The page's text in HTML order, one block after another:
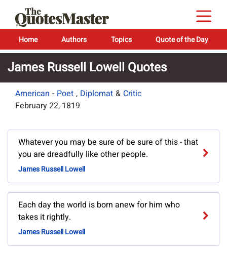
Home Authors Topics Quote of the Day
James Russell Lowell Quotes
American - Poet , Diplomat & Critic
February 22, 1819
Whatever you may be sure of be sure of this - that
you are dreadfully like other people.
James Russell Lowell
Each day the world is born anew for him who
takes it rightly.
James Russell Lowell